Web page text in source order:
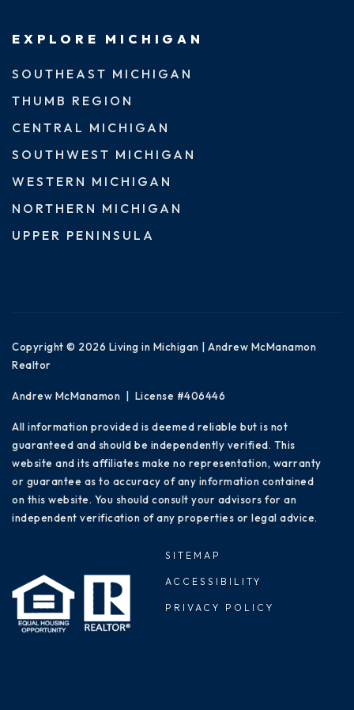
EXPLORE MICHIGAN
SOUTHEAST MICHIGAN
THUMB REGION
CENTRAL MICHIGAN
SOUTHWEST MICHIGAN
WESTERN MICHIGAN
NORTHERN MICHIGAN
UPPER PENINSULA
Copyright © 2026 Living in Michigan | Andrew McManamon
Realtor
Andrew McManamon | License #406446
All information provided is deemed reliable but is not
guaranteed and should be independently verified. This
website and its affiliates make no representation, warranty
or guarantee as to accuracy of any information contained
on this website. You should consult your advisors for an
independent verification of any properties or legal advice.
SITEMAP
ACCESSIBILITY
PRIVACY POLICY